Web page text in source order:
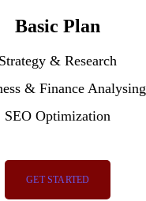
Basic Plan
Strategy & Research
& Finance Analysing
SEO Optimization
GET STARTED